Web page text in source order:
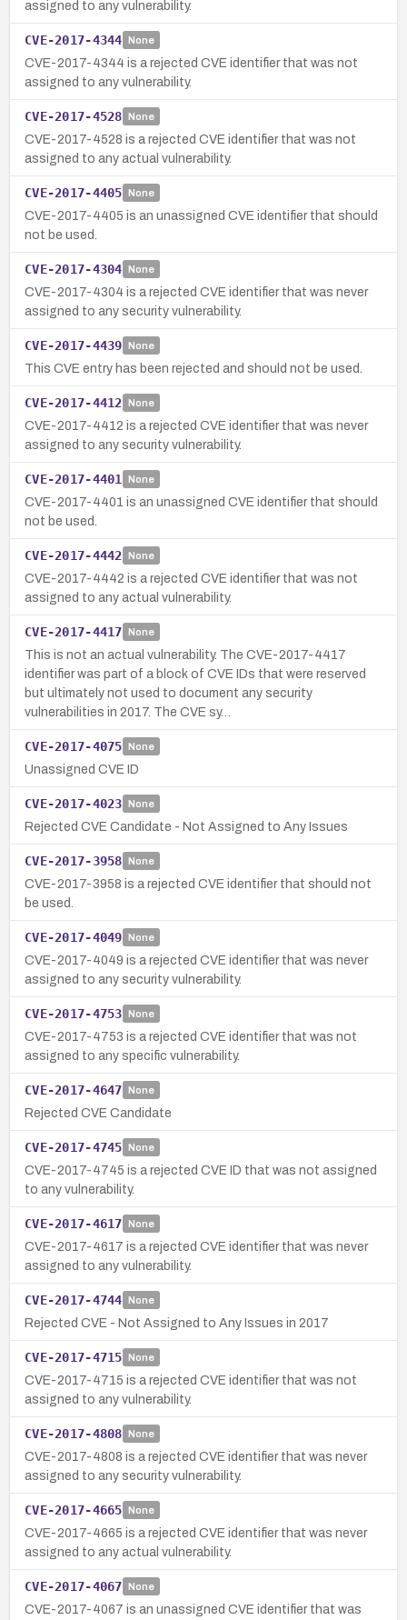
assigned to any vulnerability.
CVE-2017-4344 None
CVE-2017-4344 is a rejected CVE identifier that was not
assigned to any vulnerability.
CVE-2017-4528 None
CVE-2017-4528 is a rejected CVE identifier that was not
assigned to any actual vulnerability.
CVE-2017-4405 None
CVE-2017-4405 is an unassigned CVE identifier that should
not be used.
CVE-2017-4304 None
CVE-2017-4304 is a rejected CVE identifier that was never
assigned to any security vulnerability.
CVE-2017-4439 None
This CVE entry has been rejected and should not be used.
CVE-2017-4412 None
CVE-2017-4412 is a rejected CVE identifier that was never
assigned to any security vulnerability.
CVE-2017-4401 None
CVE-2017-4401 is an unassigned CVE identifier that should
not be used.
CVE-2017-4442 None
CVE-2017-4442 is a rejected CVE identifier that was not
assigned to any actual vulnerability.
CVE-2017-4417 None
This is not an actual vulnerability. The CVE-2017-4417
identifier was part of a block of CVE IDs that were reserved
but ultimately not used to document any security
vulnerabilities in 2017. The CVE sy…
CVE-2017-4075 None
Unassigned CVE ID
CVE-2017-4023 None
Rejected CVE Candidate - Not Assigned to Any Issues
CVE-2017-3958 None
CVE-2017-3958 is a rejected CVE identifier that should not
be used.
CVE-2017-4049 None
CVE-2017-4049 is a rejected CVE identifier that was never
assigned to any security vulnerability.
CVE-2017-4753 None
CVE-2017-4753 is a rejected CVE identifier that was not
assigned to any specific vulnerability.
CVE-2017-4647 None
Rejected CVE Candidate
CVE-2017-4745 None
CVE-2017-4745 is a rejected CVE ID that was not assigned
to any vulnerability.
CVE-2017-4617 None
CVE-2017-4617 is a rejected CVE identifier that was never
assigned to any vulnerability.
CVE-2017-4744 None
Rejected CVE - Not Assigned to Any Issues in 2017
CVE-2017-4715 None
CVE-2017-4715 is a rejected CVE identifier that was not
assigned to any vulnerability.
CVE-2017-4808 None
CVE-2017-4808 is a rejected CVE identifier that was never
assigned to any security vulnerability.
CVE-2017-4665 None
CVE-2017-4665 is a rejected CVE identifier that was never
assigned to any actual vulnerability.
CVE-2017-4067 None
CVE-2017-4067 is an unassigned CVE identifier that was